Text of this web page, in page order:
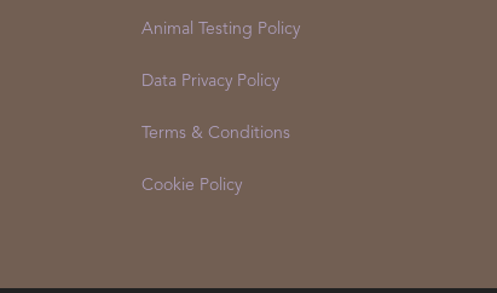
Animal Testing Policy
Data Privacy Policy
Terms & Conditions
Cookie Policy